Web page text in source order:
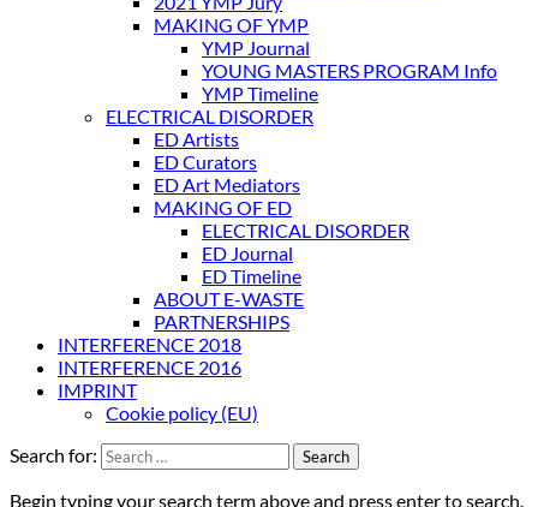
MAKING OF YMP
YMP Journal
YOUNG MASTERS PROGRAM Info
YMP Timeline
ELECTRICAL DISORDER
ED Artists
ED Curators
ED Art Mediators
MAKING OF ED
ELECTRICAL DISORDER
ED Journal
ED Timeline
ABOUT E-WASTE
PARTNERSHIPS
INTERFERENCE 2018
INTERFERENCE 2016
IMPRINT
Cookie policy (EU)
Search for:
Begin typing your search term above and press enter to search.